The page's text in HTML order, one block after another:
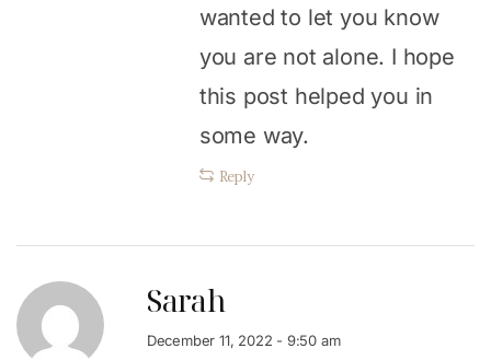
wanted to let you know
you are not alone. I hope
this post helped you in
some way.
Reply
Sarah
December 11, 2022 - 9:50 am